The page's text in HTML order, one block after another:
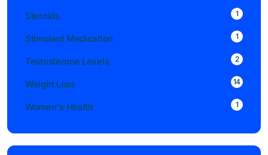
Steroids 1
Stimulant Medication 1
Testosterone Levels 2
Weight Loss 14
Women's Health 1